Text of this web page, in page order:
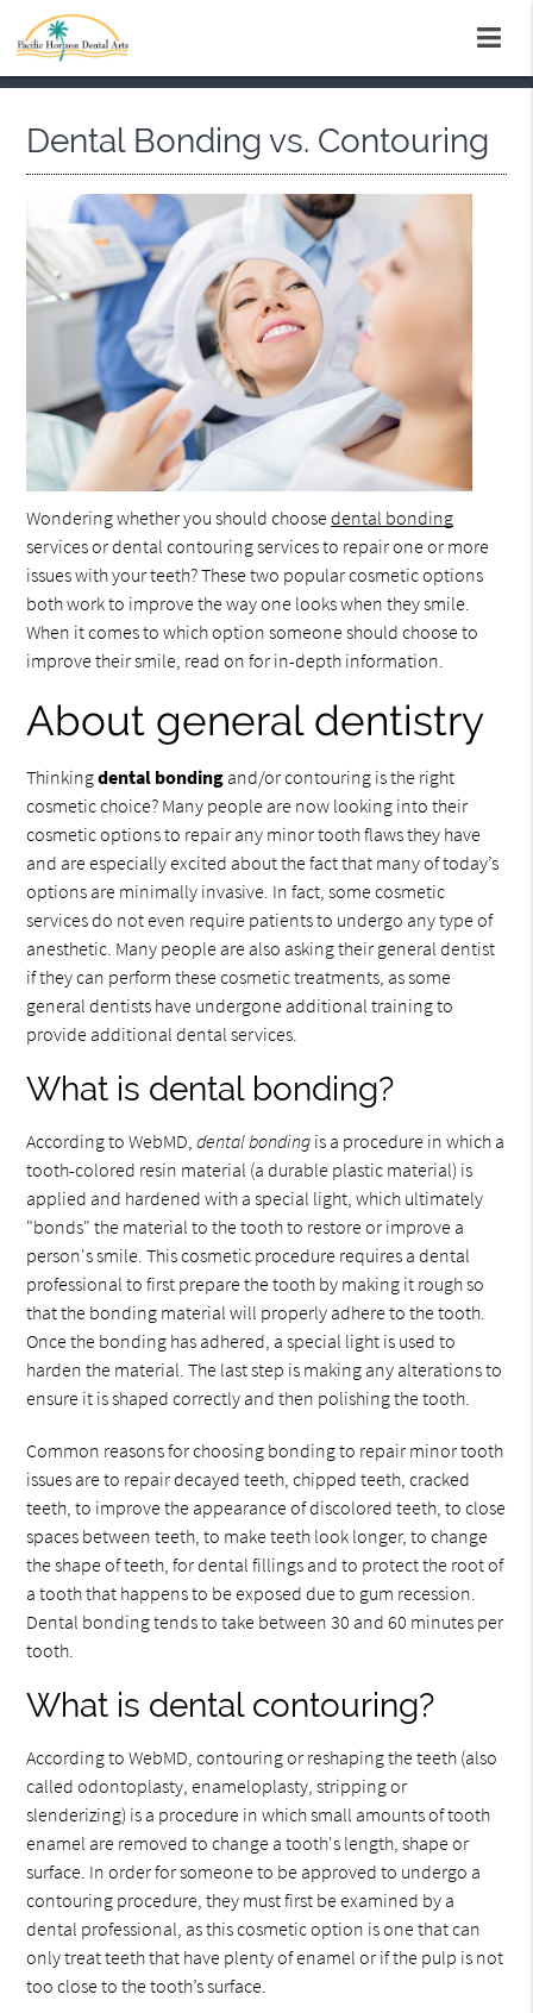
Dental Bonding vs. Contouring
Wondering whether you should choosedental bonding
services or dental contouring services to repair one or more
issues with your teeth? These two popular cosmetic options
both work to improve the way one looks when they smile.
When it comes to which option someone should choose to
improve their smile, read on for in-depth information.
About general dentistry
Thinkingdental bonding and/or contouring is the right
cosmetic choice? Many people are now looking into their
cosmetic options to repair any minor tooth flaws they have
and are especially excited about the fact that many of today’s
options are minimally invasive. In fact, some cosmetic
services do not even require patients to undergo any type of
anesthetic. Many people are also asking their general dentist
if they can perform these cosmetic treatments, as some
general dentists have undergone additional training to
provide additional dental services.
What is dental bonding?
According to WebMD,dental bonding is a procedure in which a
tooth-colored resin material (a durable plastic material) is
applied and hardened with a special light, which ultimately
"bonds" the material to the tooth to restore or improve a
person's smile. This cosmetic procedure requires a dental
professional to first prepare the tooth by making it rough so
that the bonding material will properly adhere to the tooth.
Once the bonding has adhered, a special light is used to
harden the material. The last step is making any alterations to
ensure it is shaped correctly and then polishing the tooth.
Common reasons for choosing bonding to repair minor tooth
issues are to repair decayed teeth, chipped teeth, cracked
teeth, to improve the appearance of discolored teeth, to close
spaces between teeth, to make teeth look longer, to change
the shape of teeth, for dental fillings and to protect the root of
a tooth that happens to be exposed due to gum recession.
Dental bonding tends to take between 30 and 60 minutes per
tooth.
What is dental contouring?
According to WebMD, contouring or reshaping the teeth (also
called odontoplasty, enameloplasty, stripping or
slenderizing) is a procedure in which small amounts of tooth
enamel are removed to change a tooth's length, shape or
surface. In order for someone to be approved to undergo a
contouring procedure, they must first be examined by a
dental professional, as this cosmetic option is one that can
only treat teeth that have plenty of enamel or if the pulp is not
too close to the tooth’s surface.